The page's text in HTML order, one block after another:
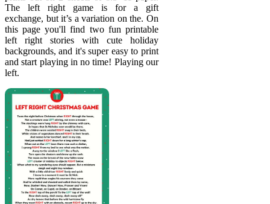
The left right game is for a gift
exchange, but it’s a variation on the. On
this page you'll find two fun printable
left right stories with cute holiday
backgrounds, and it's super easy to print
and start playing in no time! Playing our
left.